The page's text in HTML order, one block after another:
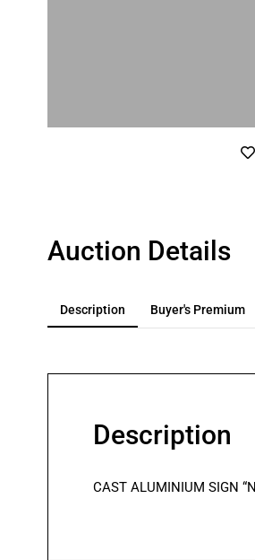
Auction Details
Description Buyer's Premium
Description
CAST ALUMINIUM SIGN